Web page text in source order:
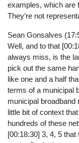
examples, which are
They're not
Sean Gonsalves
Well, and to that
always miss, is the
pick out the same
like one and a half
terms of a municipal
municipal broadband
little bit of context
hundreds of these
[00:18:30] 3, 4, 5